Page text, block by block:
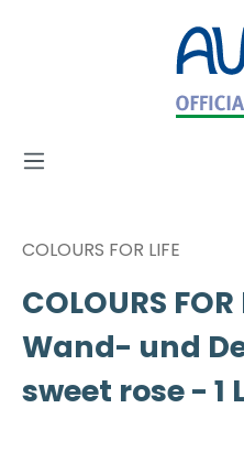
Zum Hauptinhalt
COLOURS FOR LIFE
COLOURS
Wand- und
sweet rose - 1